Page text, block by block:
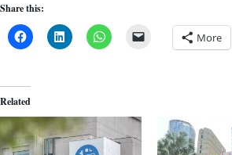
Share this:
More
Related